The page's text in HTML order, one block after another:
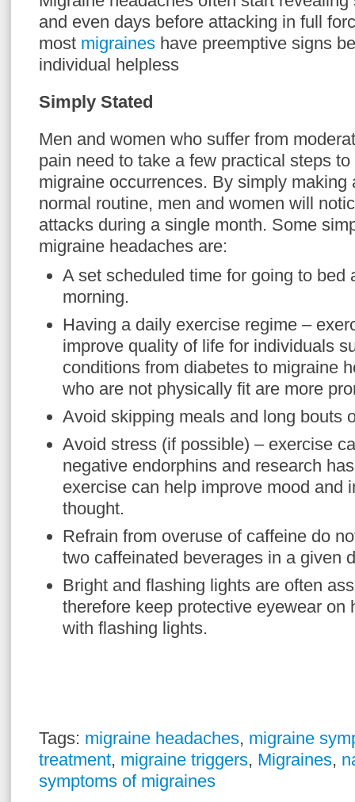
and even days before attacking in full
most migraines have preemptive signs
individual helpless
Simply Stated
Men and women who suffer from
pain need to take a few practical steps
migraine occurrences. By simply making
normal routine, men and women will
attacks during a single month. Some
migraine headaches are:
A set scheduled time for going to bed
morning.
Having a daily exercise regime –
improve quality of life for individuals
conditions from diabetes to migraine
who are not physically fit are more
Avoid skipping meals and long bouts
Avoid stress (if possible) – exercise
negative endorphins and research
exercise can help improve mood and
thought.
Refrain from overuse of caffeine do
two caffeinated beverages in a given
Bright and flashing lights are often
therefore keep protective eyewear on
with flashing lights.
Tags: migraine headaches, migraine
treatment, migraine triggers, Migraines,
symptoms of migraines